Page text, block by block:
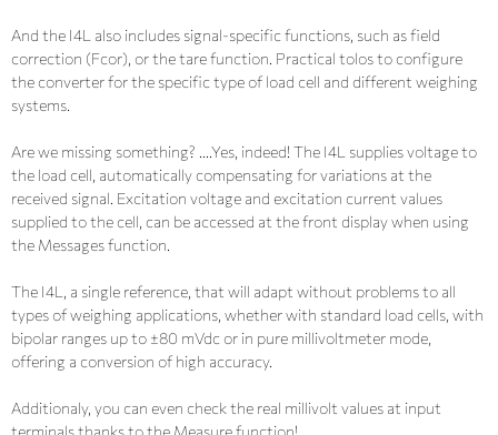
And the I4L also includes signal-specific functions, such as field
correction (Fcor), or the tare function. Practical tolos to configure
the converter for the specific type of load cell and different weighing
systems.
Are we missing something? ….Yes, indeed! The I4L supplies voltage to
the load cell, automatically compensating for variations at the
received signal. Excitation voltage and excitation current values
supplied to the cell, can be accessed at the front display when using
the Messages function.
The I4L, a single reference, that will adapt without problems to all
types of weighing applications, whether with standard load cells, with
bipolar ranges up to ±80 mVdc or in pure millivoltmeter mode,
offering a conversion of high accuracy.
Additionaly, you can even check the real millivolt values at input